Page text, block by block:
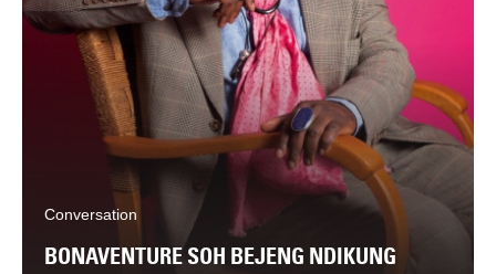
Conversation
BONAVENTURE SOH BEJENG NDIKUNG